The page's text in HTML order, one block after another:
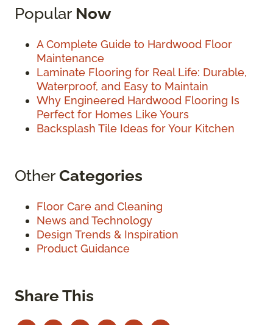
Popular Now
A Complete Guide to Hardwood Floor
Maintenance
Laminate Flooring for Real Life: Durable,
Waterproof, and Easy to Maintain
Why Engineered Hardwood Flooring Is
Perfect for Homes Like Yours
Backsplash Tile Ideas for Your Kitchen
OtherCategories
Floor Care and Cleaning
News and Technology
Design Trends & Inspiration
Product Guidance
Share This